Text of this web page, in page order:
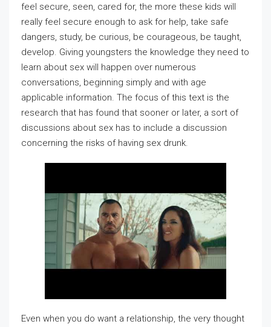
feel secure, seen, cared for, the more these kids will
really feel secure enough to ask for help, take safe
dangers, study, be curious, be courageous, be taught,
develop. Giving youngsters the knowledge they need to
learn about sex will happen over numerous
conversations, beginning simply and with age
applicable information. The focus of this text is the
research that has found that sooner or later, a sort of
discussions about sex has to include a discussion
concerning the risks of having sex drunk.
Even when you do want a relationship, the very thought